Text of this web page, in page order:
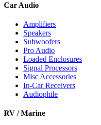
Car Audio
Amplifiers
Speakers
Subwoofers
Pro Audio
Loaded Enclosures
Signal Processors
Misc Accessories
In-Car Receivers
Audiophile
RV / Marine